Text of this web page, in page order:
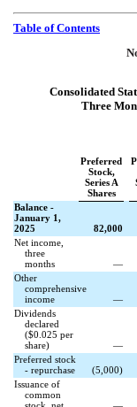
Table of Contents
Consolidated
Three
Preferred
Stock,
Series A
Shares
Balance -
January 1,
2025
82,000
Net income,
three
months
—
Other
comprehensive
income
—
Dividends
declared
($0.025 per
share)
—
Preferred stock
- repurchase
(5,000)
Issuance of
common